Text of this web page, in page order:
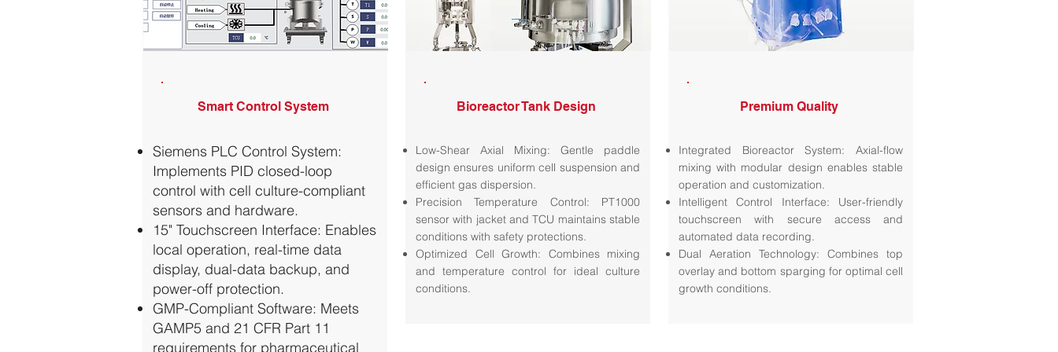
Smart Control System
Siemens PLC Control System:
Implements PID closed-loop
control with cell culture-compliant
sensors and hardware.
15" Touchscreen Interface: Enables
local operation, real-time data
display, dual-data backup, and
power-off protection.
GMP-Compliant Software: Meets
GAMP5 and 21 CFR Part 11
requirements for pharmaceutical
Bioreactor Tank Design
Low-Shear Axial Mixing: Gentle paddle
design ensures uniform cell suspension and
efficient gas dispersion.
Precision Temperature Control: PT1000
sensor with jacket and TCU maintains stable
conditions with safety protections.
Optimized Cell Growth: Combines mixing
and temperature control for ideal culture
conditions.
Premium Quality
Integrated Bioreactor System: Axial-flow
mixing with modular design enables stable
operation and customization.
Intelligent Control Interface: User-friendly
touchscreen with secure access and
automated data recording.
Dual Aeration Technology: Combines top
overlay and bottom sparging for optimal cell
growth conditions.